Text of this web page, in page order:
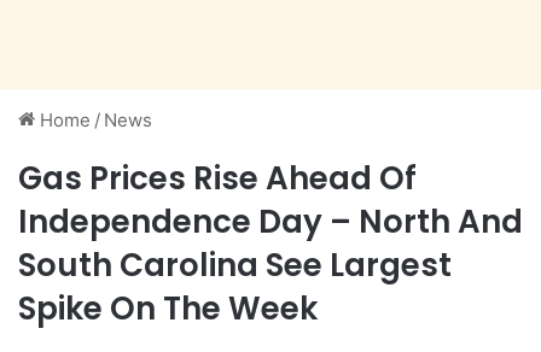
Home / News
Gas Prices Rise Ahead Of
Independence Day – North And
South Carolina See Largest
Spike On The Week